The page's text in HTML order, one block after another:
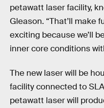
petawatt laser facility,
Gleason. “That’ll make
exciting because we’ll
inner core conditions
The new laser will be
facility connected to
petawatt laser will